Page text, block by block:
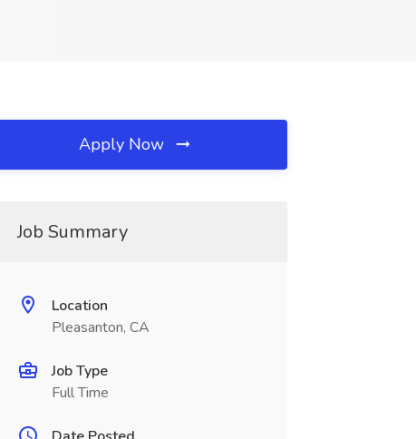
Apply Now
Job Summary
Location
Pleasanton, CA
Job Type
Full Time